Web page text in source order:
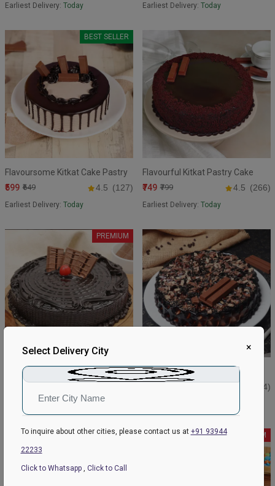
Earliest Delivery: Today Earliest Delivery: Today
BEST SELLER
Flavoursome Kitkat Cake Pastry
₹599 ₹649 4.5 (127)
Earliest Delivery: Today
Flavourful Kitkat Pastry Cake
₹749 ₹799 4.5 (266)
Earliest Delivery: Today
PREMIUM
Delectable Kitkat Cake Pastry
Earliest Delivery: Today
Crunchy Kitkat pastry Cake
(84)
PREMIUM PREMIUM
×
Select Delivery City
To inquire about other cities, please contact us at +91 93944
22233
Click to Whatsapp Click to Call